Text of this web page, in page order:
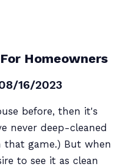
Homeowners
16/2023
before, then it's
never deep-cleaned
that game.) But when
to see it as clean